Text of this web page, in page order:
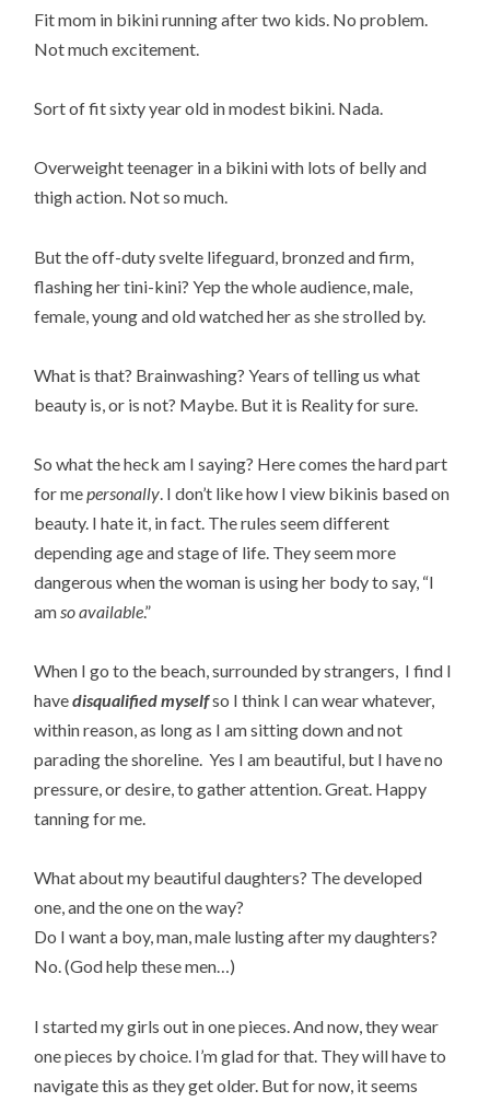
Fit mom in bikini running after two kids. No problem.
Not much excitement.
Sort of fit sixty year old in modest bikini. Nada.
Overweight teenager in a bikini with lots of belly and
thigh action. Not so much.
But the off-duty svelte lifeguard, bronzed and firm,
flashing her tini-kini? Yep the whole audience, male,
female, young and old watched her as she strolled by.
What is that? Brainwashing? Years of telling us what
beauty is, or is not? Maybe. But it is Reality for sure.
So what the heck am I saying? Here comes the hard part
for mepersonally. I don’t like how I view bikinis based on
beauty. I hate it, in fact. The rules seem different
depending age and stage of life. They seem more
dangerous when the woman is using her body to say, “I
amso available.”
When I go to the beach, surrounded by strangers, I find I
havedisqualified myselfso I think I can wear whatever,
within reason, as long as I am sitting down and not
parading the shoreline. Yes I am beautiful, but I have no
pressure, or desire, to gather attention. Great. Happy
tanning for me.
What about my beautiful daughters? The developed
one, and the one on the way?
Do I want a boy, man, male lusting after my daughters?
No. (God help these men…)
I started my girls out in one pieces. And now, they wear
one pieces by choice. I’m glad for that. They will have to
navigate this as they get older. But for now, it seems